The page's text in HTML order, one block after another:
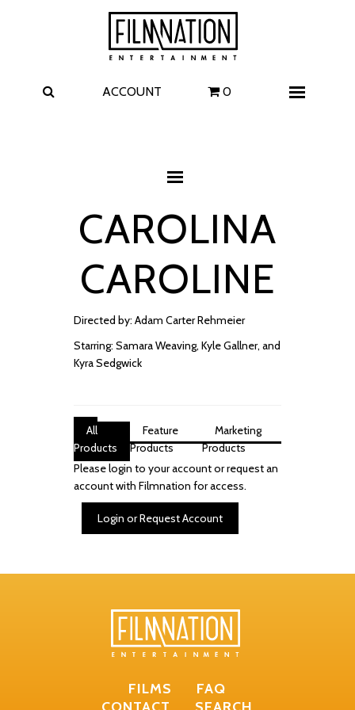
ACCOUNT 0
CAROLINA
CAROLINE
Directed by: Adam Carter Rehmeier
Starring: Samara Weaving, Kyle Gallner, and
Kyra Sedgwick
All
Products
Feature
Products
Marketing
Products
Please login to your account or request an
account with Filmnation for access.
Login or Request Account
FILMS
FAQ
Films
The Uprising
I Play Rocky
The Invite
FAQ
Contact